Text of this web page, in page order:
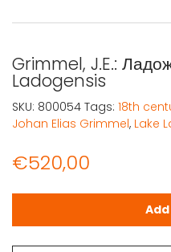
Grimmel, J.E.:
Ladogensis
€520,00
Grimmel, J.E.:
SKU: 800054 Tags: 18th
Johan Elias Grimmel, Lake